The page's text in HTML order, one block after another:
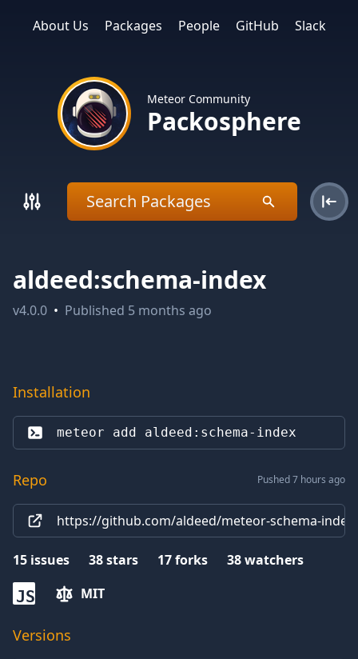
About Us Packages People GitHub Slack
Meteor Community
Packosphere
aldeed:schema-index
v4.0.0 • Published 5 months ago
Installation
meteor add aldeed:schema-index
Repo Pushed 7 hours ago
https://github.com/aldeed/meteor-schema-
15 issues 38stars 17forks 38watchers
JS MIT
Versions